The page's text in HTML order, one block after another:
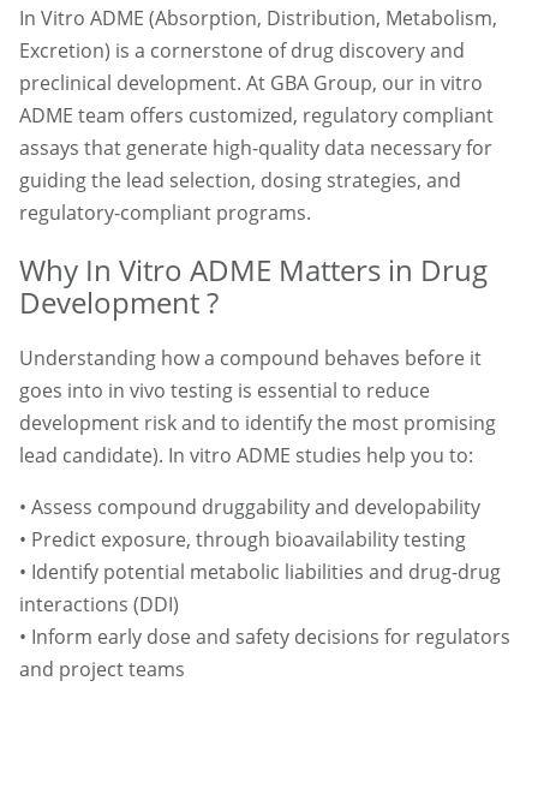
In Vitro ADME (Absorption, Distribution, Metabolism,
Excretion) is a cornerstone of drug discovery and
preclinical development. At GBA Group, our in vitro
ADME team offers customized, regulatory compliant
assays that generate high-quality data necessary for
guiding the lead selection, dosing strategies, and
regulatory-compliant programs.
Why In Vitro ADME Matters in Drug
Development ?
Understanding how a compound behaves before it
goes into in vivo testing is essential to reduce
development risk and to identify the most promising
lead candidate). In vitro ADME studies help you to:
• Assess compound druggability and developability
• Predict exposure, through bioavailability testing
• Identify potential metabolic liabilities and drug-drug
interactions (DDI)
• Inform early dose and safety decisions for regulators
and project teams